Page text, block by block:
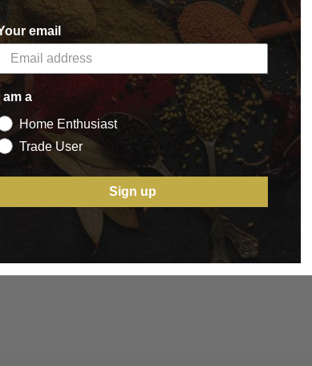
email
am a
Home Enthusiast
Trade User
Sign up